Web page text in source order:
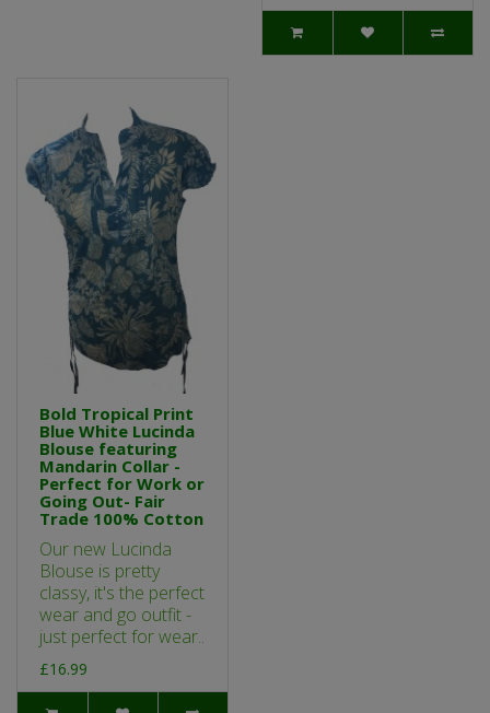
Bold Tropical Print
Blue White Lucinda
Blouse featuring
Mandarin Collar -
Perfect for Work or
Going Out- Fair
Trade 100% Cotton
Our new Lucinda
Blouse is pretty
classy, it's the perfect
wear and go outfit -
just perfect for wear..
£16.99